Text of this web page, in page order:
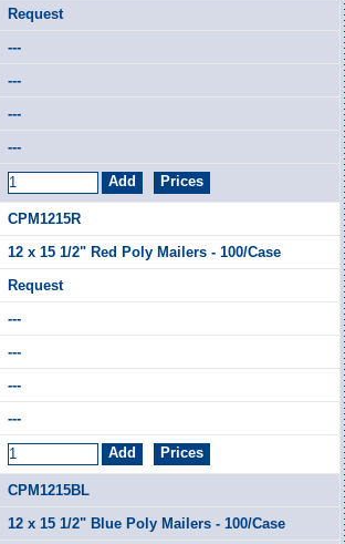
Request
---
---
---
---
CPM1215R
12 x 15 1/2" Red Poly Mailers - 100/Case
Request
---
---
---
---
CPM1215BL
12 x 15 1/2" Blue Poly Mailers - 100/Case